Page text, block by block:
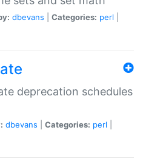
dbevans Categories: perl
deprecation schedules
dbevans Categories: perl